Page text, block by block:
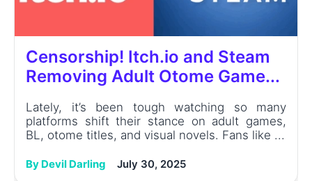
Censorship! Itch.io and Steam
Removing Adult Otome Game...
Lately, it’s been tough watching so many
platforms shift their stance on adult games,
BL, otome titles, and visual novels. Fans like ...
By Devil Darling July 30, 2025